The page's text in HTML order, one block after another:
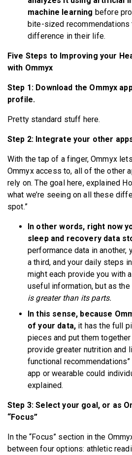
machine learning before
bite-sized recommendations
difference in their life.
Five Steps to Improving your
with Ommyx
Step 1: Download the Ommyx
profile.
Pretty standard stuff here.
Step 2: Integrate your other
With the tap of a finger, Ommyx
Ommyx access to, all of the other
rely on. The goal here, explained
what we’re seeing on all these
spot.”
In other words, right now
sleep and recovery data
performance data in another,
a third, and your daily steps
might each provide you with
useful information, but as
is greater than its parts.
In this sense, because
of your data, it has the full
pieces and put them
provide greater nutrition and
functional
app or wearable could
explained.
Step 3: Select your goal, or as
“Focus”
In the “Focus” section in the
between four options: athletic